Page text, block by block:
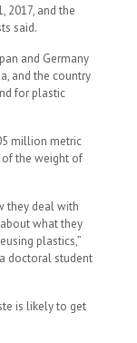
2017, and the
said.
and Germany
and the country
for plastic
million metric
the weight of
they deal with
what they
plastics,”
doctoral student
is likely to get